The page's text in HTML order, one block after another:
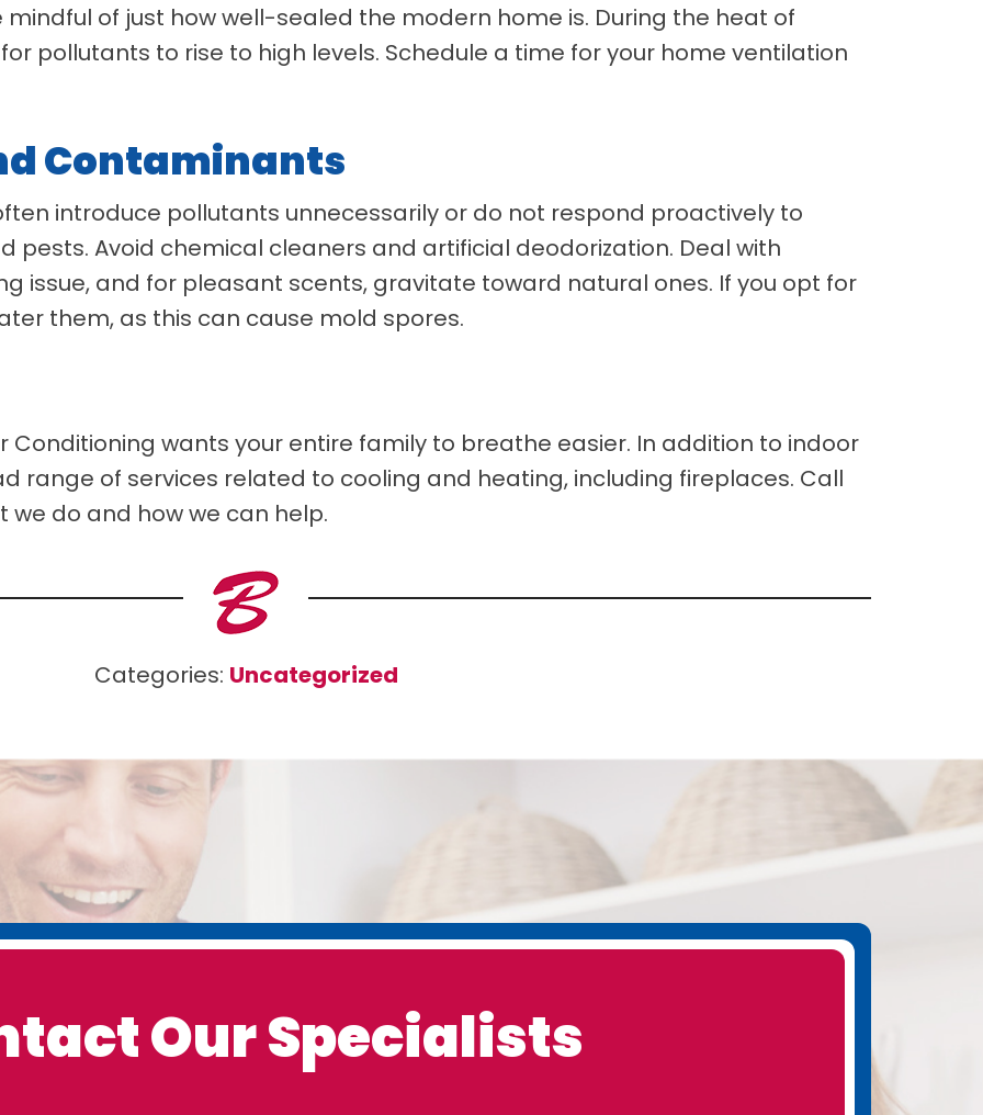
of just how well-sealed the modern home is. During the heat of
pollutants to rise to high levels. Schedule a time for your home ventilation
Contaminants
introduce pollutants unnecessarily or do not respond proactively to
pests. Avoid chemical cleaners and artificial deodorization. Deal with
issue, and for pleasant scents, gravitate toward natural ones. If you opt for
them, as this can cause mold spores.
Conditioning wants your entire family to breathe easier. In addition to indoor
range of services related to cooling and heating, including fireplaces. Call
do and how we can help.
Categories: Uncategorized
OurSpecialists